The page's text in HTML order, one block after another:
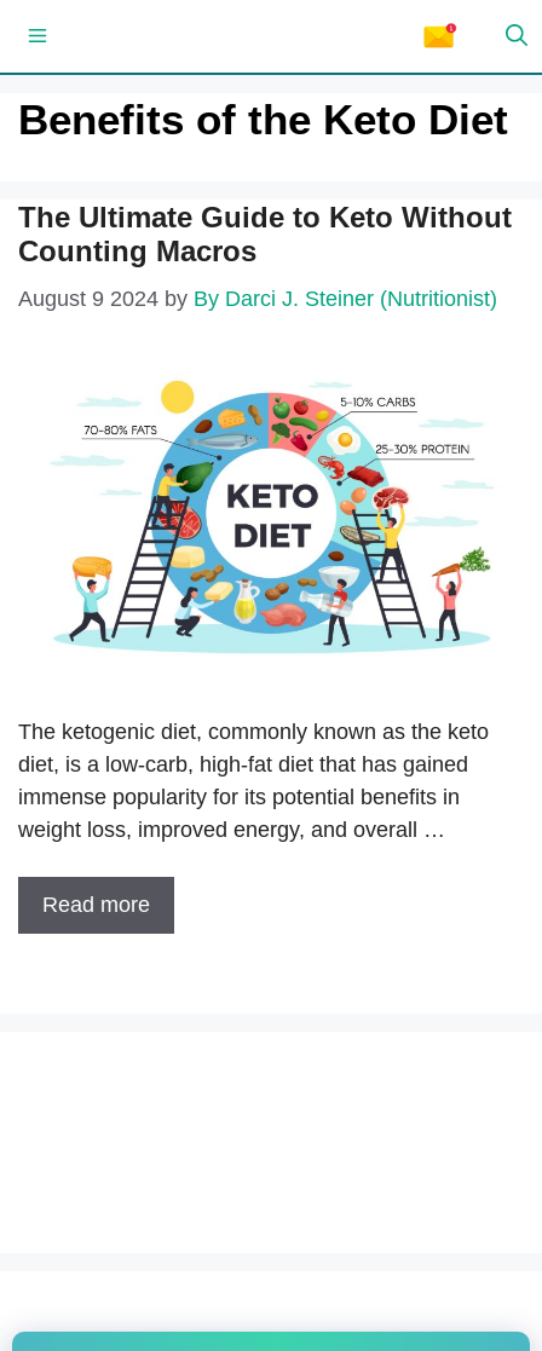
content
Menu
Benefits of the Keto Diet
The Ultimate Guide to Keto Without
Counting Macros
August 9 2024 by By Darci J. Steiner (Nutritionist)
The ketogenic diet, commonly known as the keto
diet, is a low-carb, high-fat diet that has gained
immense popularity for its potential benefits in
weight loss, improved energy, and overall …
Read more